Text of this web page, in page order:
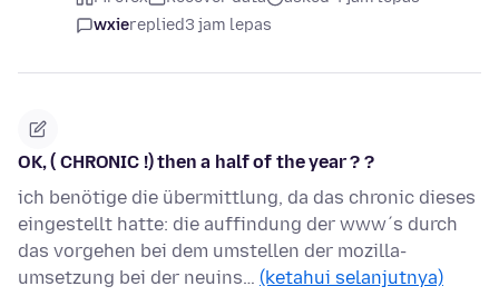
wxiereplied3 jam lepas
OK, ( CHRONIC !) then a half of the year ? ?
ich benötige die übermittlung, da das chronic dieses
eingestellt hatte: die auffindung der www´s durch
das vorgehen bei dem umstellen der mozilla-
umsetzung bei der neuins… (ketahui selanjutnya)